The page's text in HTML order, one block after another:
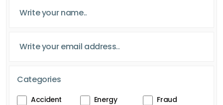
Categories
Accident Energy
Fraud